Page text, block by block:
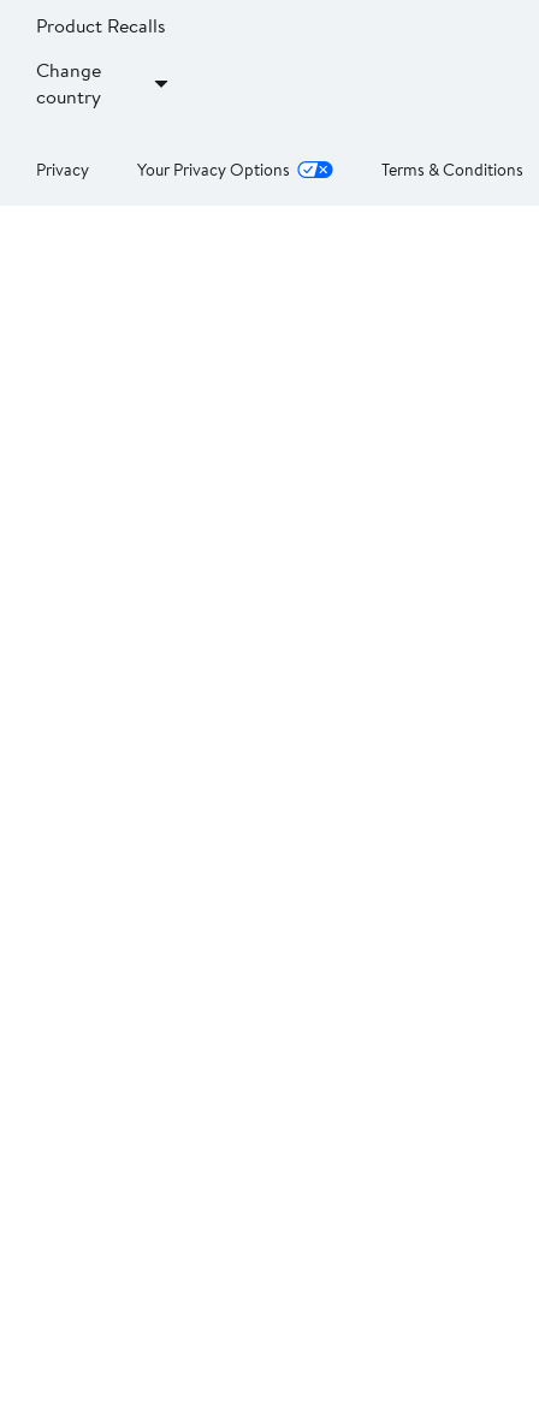
Product Recalls
Change
country
Privacy Your Privacy Options Terms & Conditions